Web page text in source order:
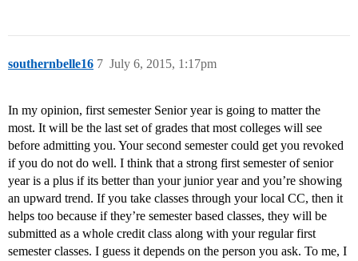
southernbelle16 July 6, 2015, 1:17pm
7
In my opinion, first semester Senior year is going to matter the
most. It will be the last set of grades that most colleges will see
before admitting you. Your second semester could get you revoked
if you do not do well. I think that a strong first semester of senior
year is a plus if its better than your junior year and you’re showing
an upward trend. If you take classes through your local CC, then it
helps too because if they’re semester based classes, they will be
submitted as a whole credit class along with your regular first
semester classes. I guess it depends on the person you ask. To me, I